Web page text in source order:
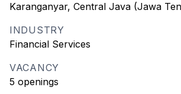
Karanganyar, Central Java (Jawa
INDUSTRY
Financial Services
VACANCY
5 openings